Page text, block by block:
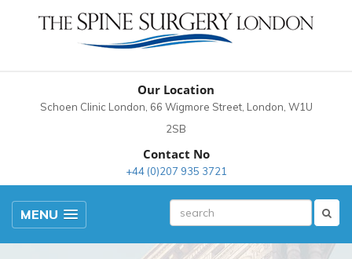
Our Location
Schoen Clinic London, 66 Wigmore Street, London, W1U
2SB
Contact No
+44 (0)207 935 3721
MENU